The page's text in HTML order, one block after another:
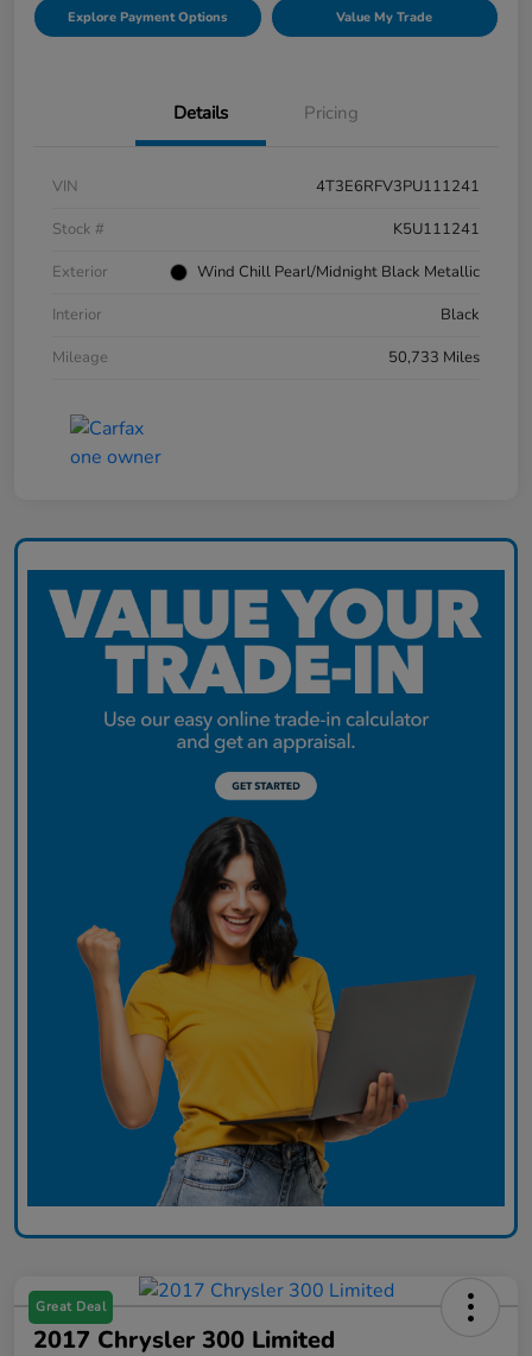
Explore Payment Options Value My Trade
Details Pricing
VIN
4T3E6RFV3PU111241
Stock #
K5U111241
Exterior
Wind Chill Pearl/Midnight Black Metallic
Interior
Black
Mileage
50,733 Miles
Great Deal
2017 Chrysler 300 Limited